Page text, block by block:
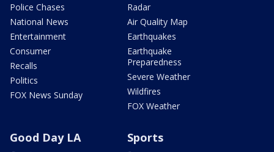
Police Chases
National News
Entertainment
Consumer
Recalls
Politics
FOX News Sunday
Radar
Air Quality Map
Earthquakes
Earthquake
Preparedness
Severe Weather
Wildfires
FOX Weather
Good Day LA Sports